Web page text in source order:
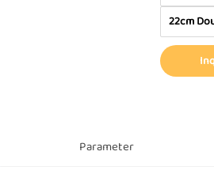
22cm
Parameter